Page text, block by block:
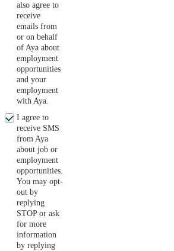
also agree to
receive
emails from
or on behalf
of Aya about
employment
opportunities
and your
employment
with Aya.
I agree to
receive SMS
from Aya
about job or
employment
opportunities.
You may opt-
out by
replying
STOP or ask
for more
information
by replying